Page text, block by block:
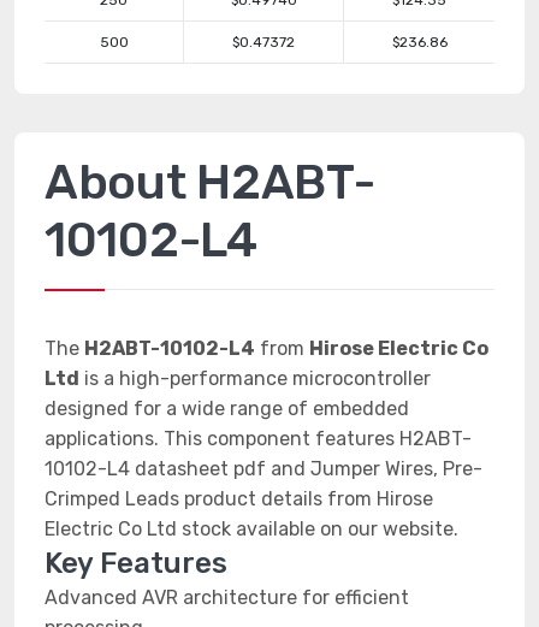
500 $0.47372 $236.86
About H2ABT-
10102-L4
The H2ABT-10102-L4 from Hirose Electric Co
Ltd is a high-performance microcontroller
designed for a wide range of embedded
applications. This component features H2ABT-
10102-L4 datasheet pdf and Jumper Wires, Pre-
Crimped Leads product details from Hirose
Electric Co Ltd stock available on our website.
Key Features
Advanced AVR architecture for efficient